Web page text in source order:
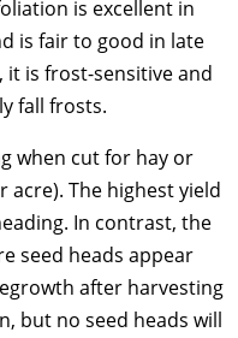
is excellent in
is fair to good in late
it is frost-sensitive and
fall frosts.
when cut for hay or
The highest yield
In contrast, the
seed heads appear
after harvesting
but no seed heads will